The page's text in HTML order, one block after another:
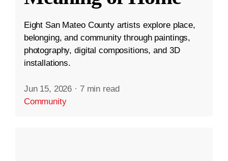
Eight San Mateo County artists explore place,
belonging, and community through paintings,
photography, digital compositions, and 3D
installations.
Jun 15, 2026 · 7 min read
Community